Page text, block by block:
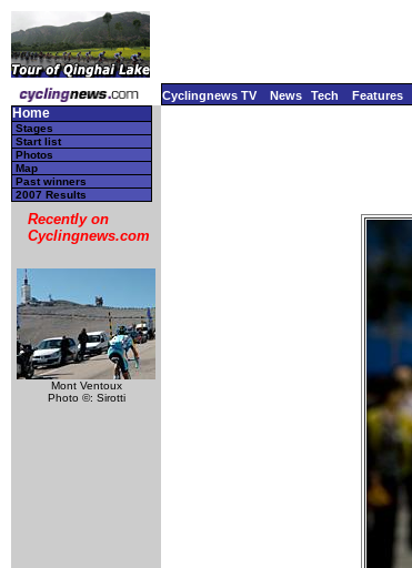
Cyclingnews TV News Tech Features
Home
Stages
Start list
Photos
Map
Past winners
2007 Results
Recently on
Cyclingnews.com
Mont Ventoux
Photo ©: Sirotti